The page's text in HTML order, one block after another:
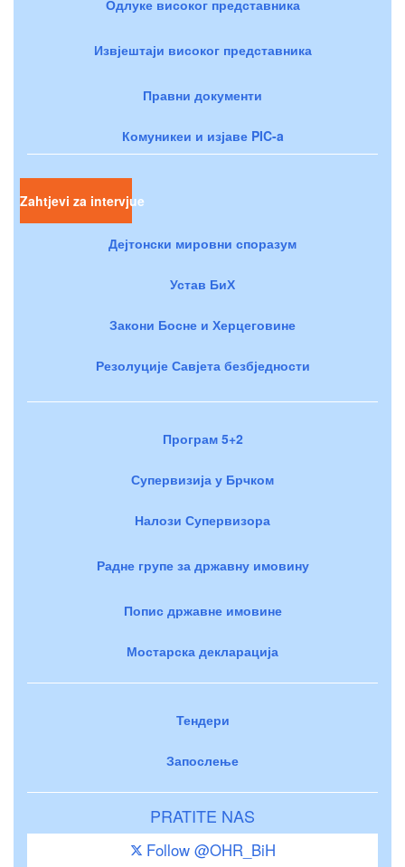
Одлуке високог представника
Извјештаји високог представника
Правни документи
Комуникеи и изјаве PIC-a
Zahtjevi za intervjue
Дејтонски мировни споразум
Устав БиХ
Закони Босне и Херцеговине
Резолуције Савјета безбједности
Програм 5+2
Супервизија у Брчком
Налози Супервизора
Радне групе за државну имовину
Попис државне имовине
Мостарска декларација
Тендери
Запослење
PRATITE NAS
Follow @OHR_BiH